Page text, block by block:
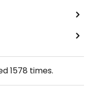
1578 times.